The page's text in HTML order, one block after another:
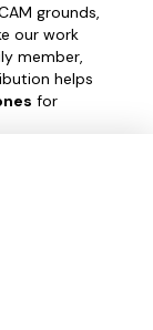
grounds,
our work
member,
helps
for